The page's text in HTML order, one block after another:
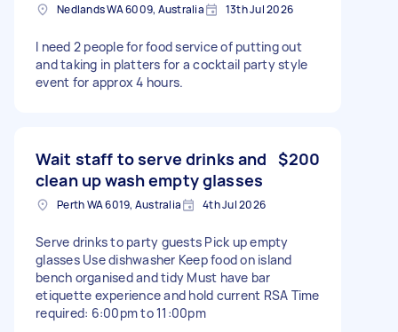
Nedlands WA 6009, Australia 13th Jul 2026
I need 2 people for food service of putting out
and taking in platters for a cocktail party style
event for approx 4 hours.
Wait staff to serve drinks and
clean up wash empty glasses
$200
Perth WA 6019, Australia 4th Jul 2026
Serve drinks to party guests Pick up empty
glasses Use dishwasher Keep food on island
bench organised and tidy Must have bar
etiquette experience and hold current RSA Time
required: 6:00pm to 11:00pm